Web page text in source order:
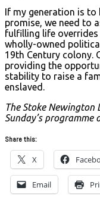
If my generation is
promise, we need to
fulfilling life
wholly-owned
19th Century colony.
providing the
stability to raise a
enslaved.
The Stoke Newington
Sunday’s programme
Share this:
X
Email